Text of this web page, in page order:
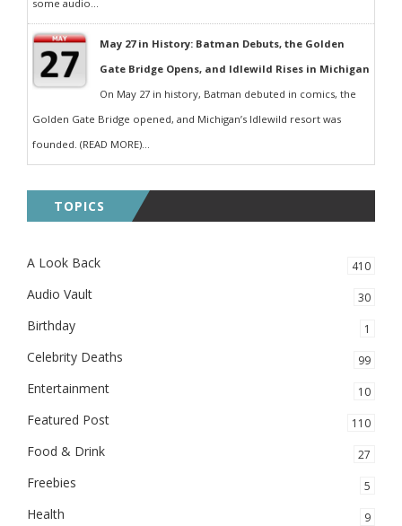
some audio...
May 27 in History: Batman Debuts, the Golden
Gate Bridge Opens, and Idlewild Rises in Michigan
On May 27 in history, Batman debuted in comics, the
Golden Gate Bridge opened, and Michigan’s Idlewild resort was
founded. (READ MORE)...
TOPICS
A Look Back 410
Audio Vault 30
Birthday 1
Celebrity Deaths 99
Entertainment 10
Featured Post 110
Food & Drink 27
Freebies 5
Health 9